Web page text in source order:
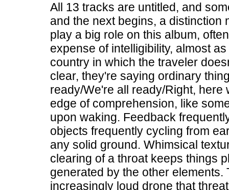
All 13 tracks are untitled, and
and the next begins, a distinction
play a big role on this album,
expense of intelligibility, almost
country in which the traveler
clear, they're saying ordinary
ready/We're all ready/Right, here
edge of comprehension, like
upon waking. Feedback
objects frequently cycling from
any solid ground. Whimsical
clearing of a throat keeps things
generated by the other
increasingly loud drone that